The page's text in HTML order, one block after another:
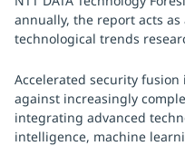
annually, the report acts
technological trends
Accelerated security
against increasingly
integrating advanced
intelligence, machine